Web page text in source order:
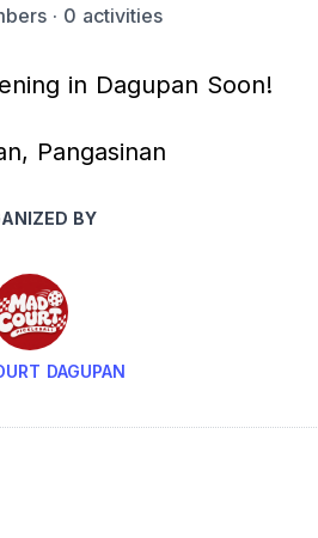
· 0 activities
in Dagupan Soon!
Pangasinan
BY
DAGUPAN